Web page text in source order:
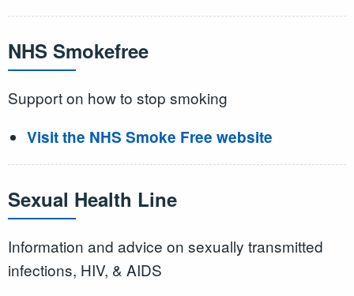
NHS Smokefree
Support on how to stop smoking
Visit the NHS Smoke Free website
Sexual Health Line
Information and advice on sexually transmitted
infections, HIV, & AIDS